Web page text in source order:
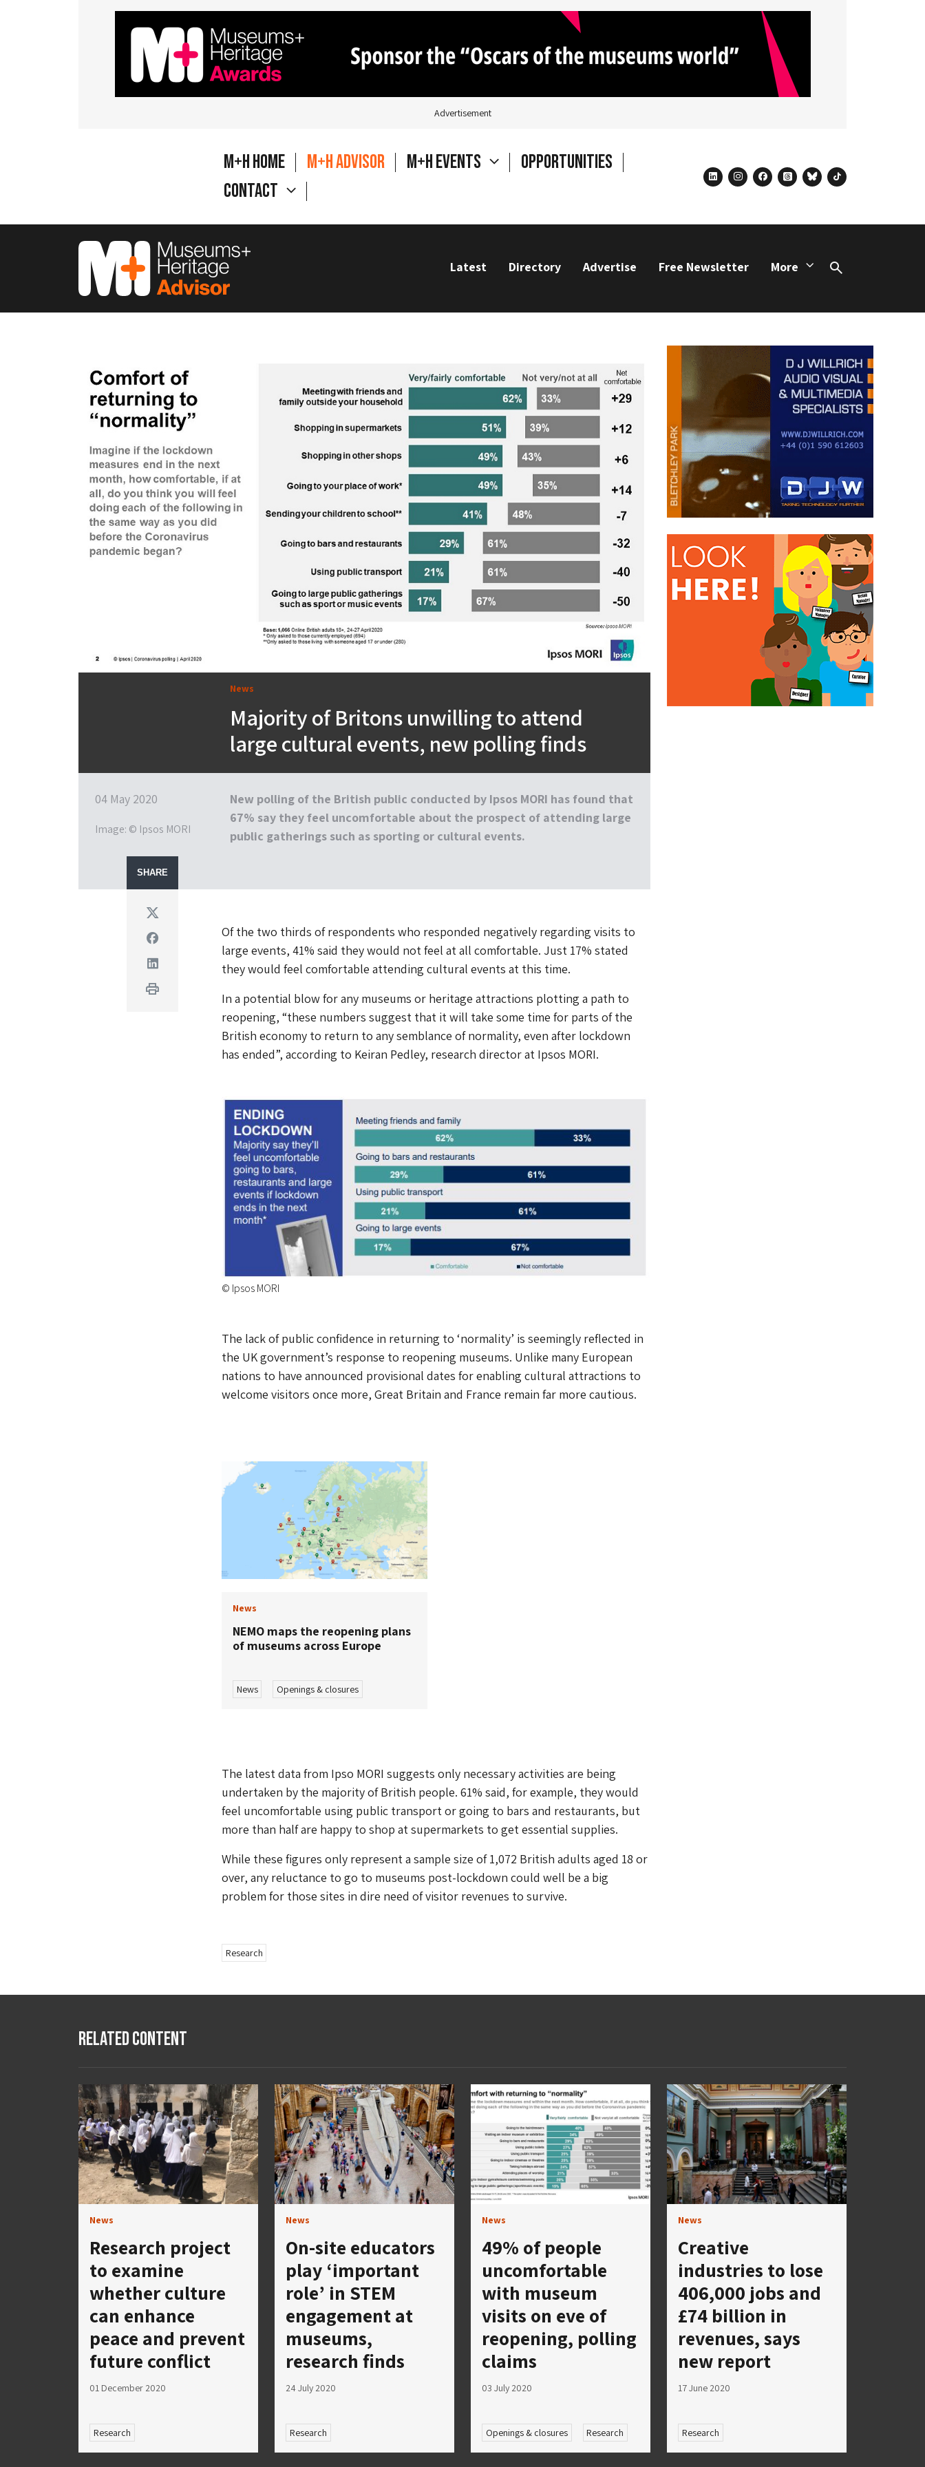
Advertisement
M+H Home M+H Advisor M+H Events
Opportunities
Contact
linkedininstagram
facebook
threadsblueskytiktok
Latest Directory Advertise Free Newsletter More
Search
News
Majority of Britons unwilling to attend
large cultural events, new polling finds
04 May 2020
Image: © Ipsos MORI
New polling of the British public conducted by Ipsos MORI has found that
67% say they feel uncomfortable about the prospect of attending large
public gatherings such as sporting or cultural events.
SHARE
Twitter
Facebook
Linkedin
Print
Of the two thirds of respondents who responded negatively regarding visits to
large events, 41% said they would not feel at all comfortable. Just 17% stated
they would feel comfortable attending cultural events at this time.
In a potential blow for any museums or heritage attractions plotting a path to
reopening, “these numbers suggest that it will take some time for parts of the
British economy to return to any semblance of normality, even after lockdown
has ended”, according to Keiran Pedley, research director at Ipsos MORI.
© Ipsos MORI
The lack of public confidence in returning to ‘normality’ is seemingly reflected in
the UK government’s response to reopening museums. Unlike many European
nations to have announced provisional dates for enabling cultural attractions to
welcome visitors once more, Great Britain and France remain far more cautious.
News
NEMO maps the reopening plans
of museums across Europe
News Openings & closures
The latest data from Ipso MORI suggests only necessary activities are being
undertaken by the majority of British people. 61% said, for example, they would
feel uncomfortable using public transport or going to bars and restaurants, but
more than half are happy to shop at supermarkets to get essential supplies.
While these figures only represent a sample size of 1,072 British adults aged 18 or
over, any reluctance to go to museums post-lockdown could well be a big
problem for those sites in dire need of visitor revenues to survive.
Research
Related Content
News
Research project
to examine
whether culture
can enhance
peace and prevent
future conflict
01 December 2020
Research
News
On-site educators
play ‘important
role’ in STEM
engagement at
museums,
research finds
24 July 2020
Research
News
49% of people
uncomfortable
with museum
visits on eve of
reopening, polling
claims
03 July 2020
Openings & closures Research
News
Creative
industries to lose
406,000 jobs and
£74 billion in
revenues, says
new report
17 June 2020
Research